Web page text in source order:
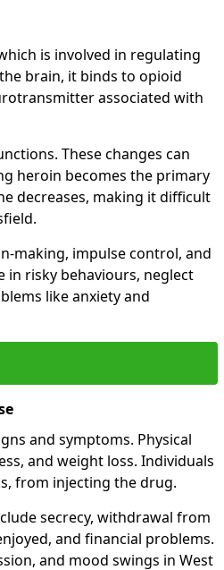
is involved in regulating
brain, it binds to opioid
associated with
These changes can
heroin becomes the primary
decreases, making it difficult
making, impulse control, and
in risky behaviours, neglect
like anxiety and
and symptoms. Physical
and weight loss. Individuals
from injecting the drug.
secrecy, withdrawal from
and financial problems.
and mood swings in West